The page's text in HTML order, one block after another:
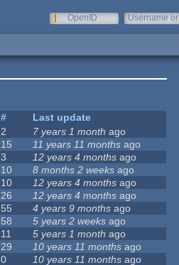
OpenID
Username or
#
Last update
2 7 years 1 month ago
15 11 years 11 months ago
3 12 years 4 months ago
10 8 months 2 weeks ago
10 12 years 4 months ago
26 12 years 4 months ago
55 4 years 9 months ago
58 5 years 2 weeks ago
11 5 years 1 month ago
29 10 years 11 months ago
0 10 years 11 months ago